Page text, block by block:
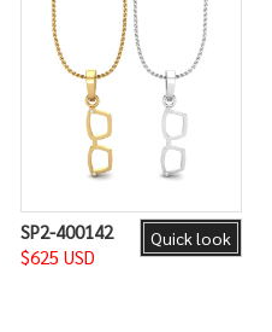
Quick look
SP2-400142
$625 USD